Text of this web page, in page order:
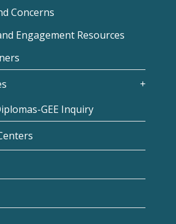
Concerns
Engagement Resources
GEE Inquiry